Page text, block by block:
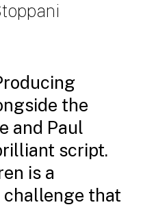
the
and Paul
script.
is a
challenge that